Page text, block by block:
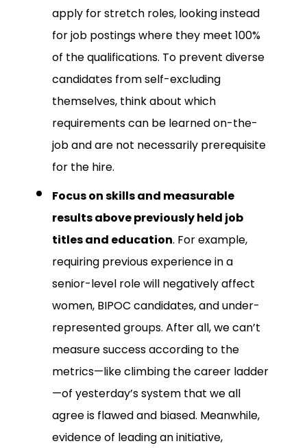
apply for stretch roles, looking instead
for job postings where they meet 100%
of the qualifications. To prevent diverse
candidates from self-excluding
themselves, think about which
requirements can be learned on-the-
job and are not necessarily prerequisite
for the hire.
Focus on skills and measurable
results above previously held job
titles and education. For example,
requiring previous experience in a
senior-level role will negatively affect
women, BIPOC candidates, and under-
represented groups. After all, we can’t
measure success according to the
metrics—like climbing the career ladder
—of yesterday’s system that we all
agree is flawed and biased. Meanwhile,
evidence of leading an initiative,